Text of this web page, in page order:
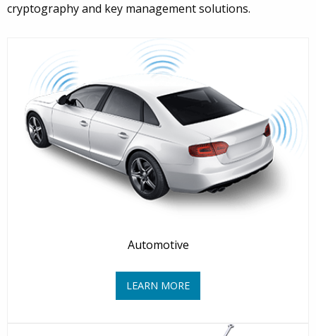
cryptography and key management solutions.
Automotive
LEARN MORE